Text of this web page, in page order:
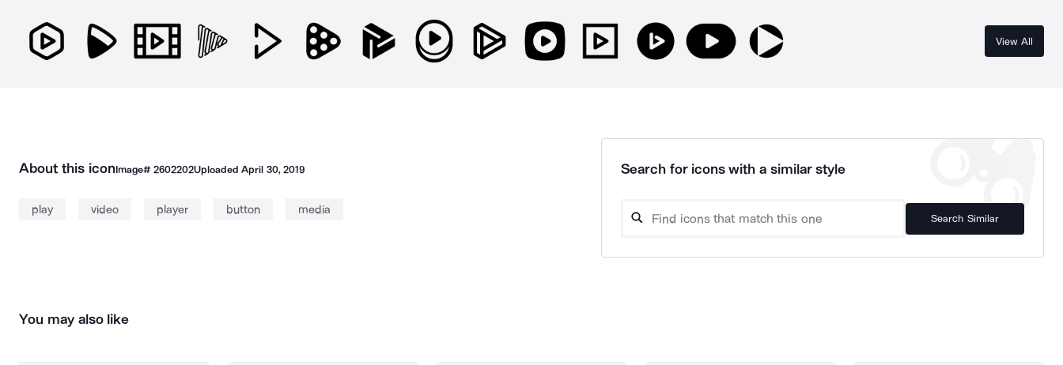
View All
About this iconImage# 2602202UploadedApril 30, 2019
play video player button media
Search for icons with a similar style
Search Similar
You may also like